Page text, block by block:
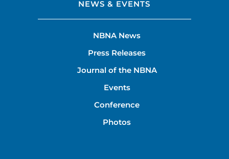
NEWS & EVENTS
NBNA News
Press Releases
Journal of the NBNA
Events
Conference
Photos